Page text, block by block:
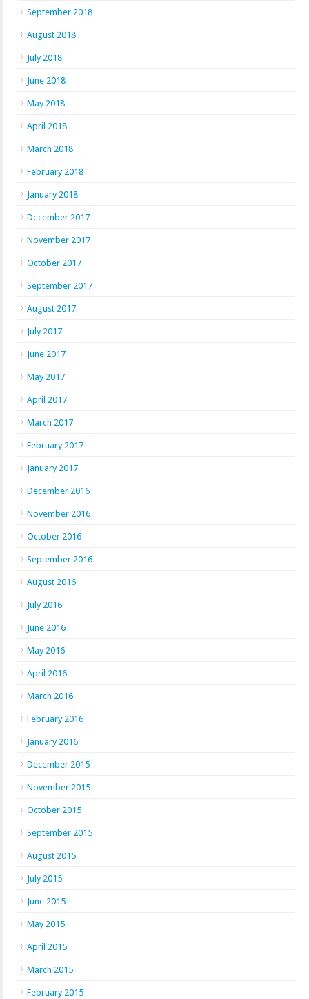
September 2018
August 2018
July 2018
June 2018
May 2018
April 2018
March 2018
February 2018
January 2018
December 2017
November 2017
October 2017
September 2017
August 2017
July 2017
June 2017
May 2017
April 2017
March 2017
February 2017
January 2017
December 2016
November 2016
October 2016
September 2016
August 2016
July 2016
June 2016
May 2016
April 2016
March 2016
February 2016
January 2016
December 2015
November 2015
October 2015
September 2015
August 2015
July 2015
June 2015
May 2015
April 2015
March 2015
February 2015